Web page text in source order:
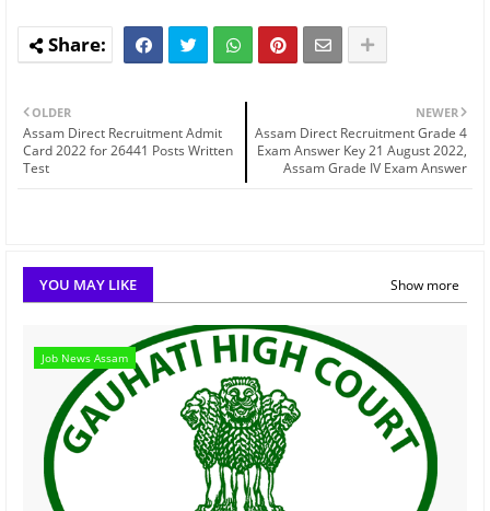
NEWER
Assam Direct Recruitment Grade 4
Exam Answer Key 21 August 2022,
Assam Grade IV Exam Answer
OLDER
Assam Direct Recruitment Admit
Card 2022 for 26441 Posts Written
Test
YOU MAY LIKE Show more
Job News Assam